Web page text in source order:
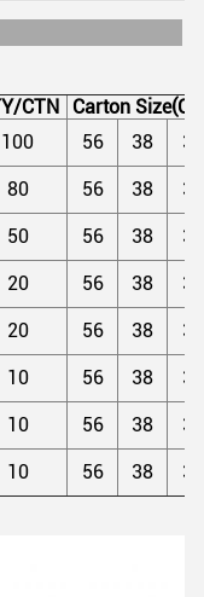
CTN
Carton
100 56 38 37
80 56 38 37
50 56 38 37
20 56 38 37
20 56 38 37
10 56 38 37
10 56 38 37
10 56 38 37